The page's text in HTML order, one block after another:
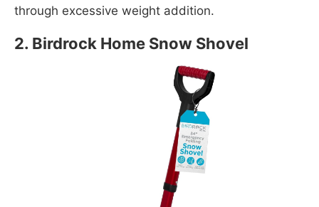
through excessive weight addition.
2. Birdrock Home Snow Shovel